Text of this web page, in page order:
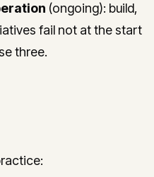
(ongoing): build,
fail not at the start
three.